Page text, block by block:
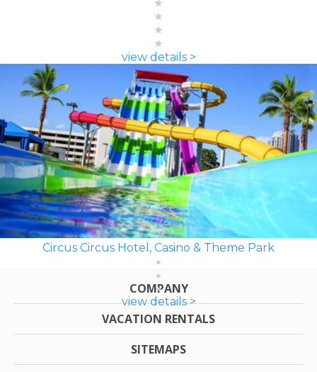
view details >
Circus Circus Hotel, Casino & Theme Park
view details >
COMPANY
VACATION RENTALS
SITEMAPS